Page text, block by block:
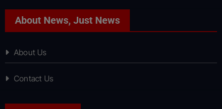
About News, Just News
About Us
Contact Us